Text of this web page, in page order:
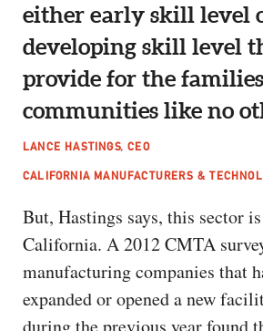
either early skill level
developing skill level
provide for the
communities like no
LANCE HASTINGS, CEO
CALIFORNIA MANUFACTURERS &
But, Hastings says, this sector
California. A 2012 CMTA
manufacturing companies that
expanded or opened a new
during the previous year found